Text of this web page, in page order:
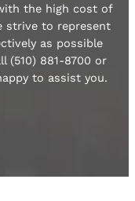
the high cost of
strive to represent
as possible
(510) 881-8700 or
to assist you.